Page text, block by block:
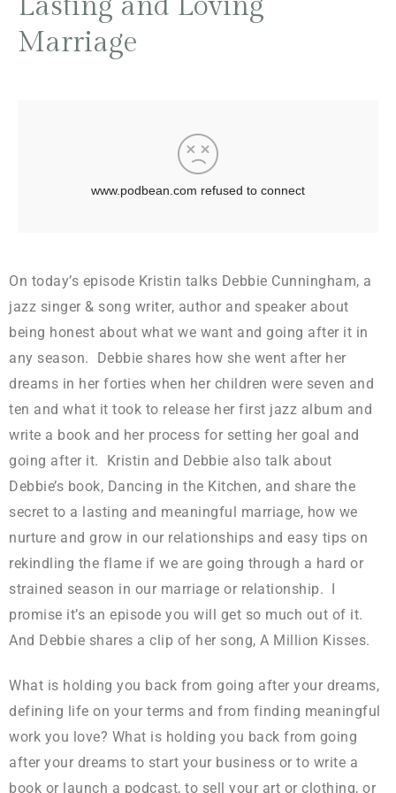
Marriage
On today’s episode Kristin talks Debbie Cunningham, a
jazz singer & song writer, author and speaker about
being honest about what we want and going after it in
any season. Debbie shares how she went after her
dreams in her forties when her children were seven and
ten and what it took to release her first jazz album and
write a book and her process for setting her goal and
going after it. Kristin and Debbie also talk about
Debbie’s book, Dancing in the Kitchen, and share the
secret to a lasting and meaningful marriage, how we
nurture and grow in our relationships and easy tips on
rekindling the flame if we are going through a hard or
strained season in our marriage or relationship. I
promise it’s an episode you will get so much out of it.
And Debbie shares a clip of her song, A Million Kisses.
What is holding you back from going after your dreams,
defining life on your terms and from finding meaningful
work you love? What is holding you back from going
after your dreams to start your business or to write a
book or launch a podcast, to sell your art or clothing, or